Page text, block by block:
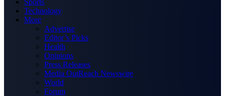
Sports
Technology
More
Advertise
Editor’s Picks
Health
Opinions
Press Releases
Media OutReach Newswire
World
Forum